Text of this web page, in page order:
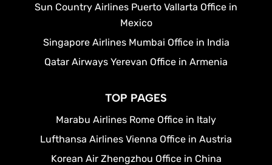
Sun Country Airlines Puerto Vallarta Office in
Mexico
Singapore Airlines Mumbai Office in India
Qatar Airways Yerevan Office in Armenia
TOP PAGES
Marabu Airlines Rome Office in Italy
Lufthansa Airlines Vienna Office in Austria
Korean Air Zhengzhou Office in China